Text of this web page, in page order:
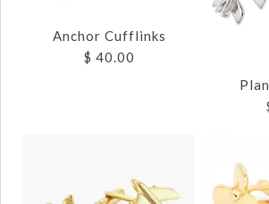
Images /
ANCHOR AND
$ 50.00
Images /
ANCHOR AND
$ 50.00
Anchor Cufflinks
$ 40.00